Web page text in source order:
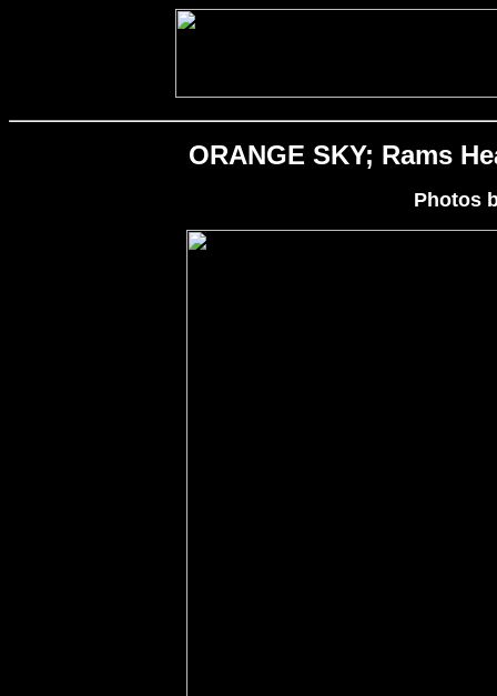
ORANGE SKY; Rams
Photos